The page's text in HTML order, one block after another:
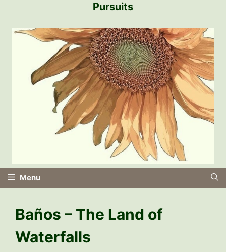
Pursuits
Menu
Baños – The Land of
Waterfalls